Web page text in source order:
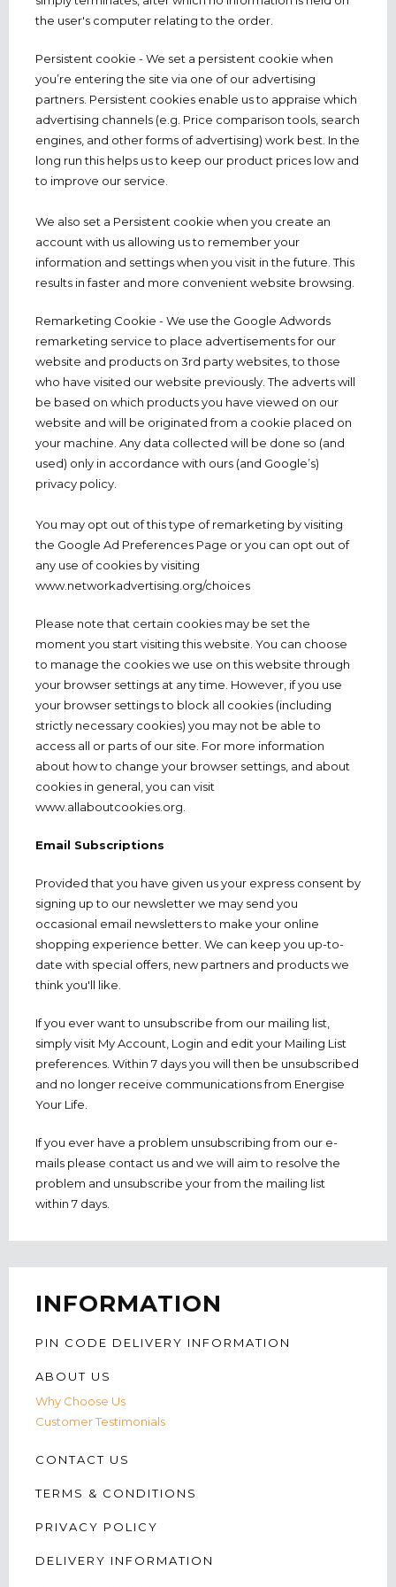
the user's computer relating to the order.
Persistent cookie - We set a persistent cookie when
you’re entering the site via one of our advertising
partners. Persistent cookies enable us to appraise which
advertising channels (e.g. Price comparison tools, search
engines, and other forms of advertising) work best. In the
long run this helps us to keep our product prices low and
to improve our service.
We also set a Persistent cookie when you create an
account with us allowing us to remember your
information and settings when you visit in the future. This
results in faster and more convenient website browsing.
Remarketing Cookie - We use the Google Adwords
remarketing service to place advertisements for our
website and products on 3rd party websites, to those
who have visited our website previously. The adverts will
be based on which products you have viewed on our
website and will be originated from a cookie placed on
your machine. Any data collected will be done so (and
used) only in accordance with ours (and Google’s)
privacy policy.
You may opt out of this type of remarketing by visiting
the Google Ad Preferences Page or you can opt out of
any use of cookies by visiting
www.networkadvertising.org/choices
Please note that certain cookies may be set the
moment you start visiting this website. You can choose
to manage the cookies we use on this website through
your browser settings at any time. However, if you use
your browser settings to block all cookies (including
strictly necessary cookies) you may not be able to
access all or parts of our site. For more information
about how to change your browser settings, and about
cookies in general, you can visit
www.allaboutcookies.org.
Email Subscriptions
Provided that you have given us your express consent by
signing up to our newsletter we may send you
occasional email newsletters to make your online
shopping experience better. We can keep you up-to-
date with special offers, new partners and products we
think you'll like.
If you ever want to unsubscribe from our mailing list,
simply visit My Account, Login and edit your Mailing List
preferences. Within 7 days you will then be unsubscribed
and no longer receive communications from Energise
Your Life.
If you ever have a problem unsubscribing from our e-
mails please contact us and we will aim to resolve the
problem and unsubscribe your from the mailing list
within 7 days.
INFORMATION
PIN CODE DELIVERY INFORMATION
ABOUT US
Why Choose Us
Customer Testimonials
CONTACT US
TERMS & CONDITIONS
PRIVACY POLICY
DELIVERY INFORMATION